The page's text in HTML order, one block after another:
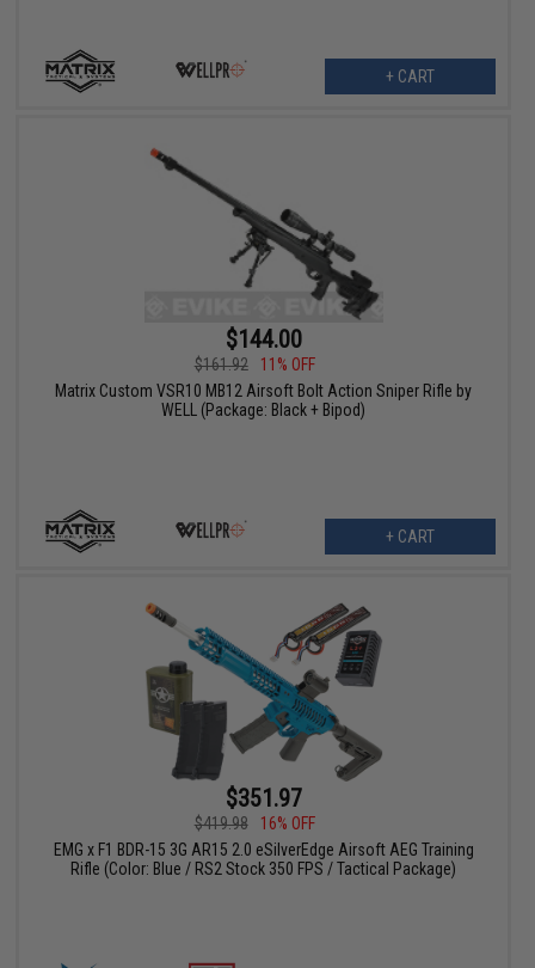
+ CART
$144.00
$161.92
11% OFF
Matrix Custom VSR10 MB12 Airsoft Bolt Action Sniper Rifle by
WELL (Package: Black + Bipod)
+ CART
$351.97
$419.98
16% OFF
EMG x F1 BDR-15 3G AR15 2.0 eSilverEdge Airsoft AEG Training
Rifle (Color: Blue / RS2 Stock 350 FPS / Tactical Package)